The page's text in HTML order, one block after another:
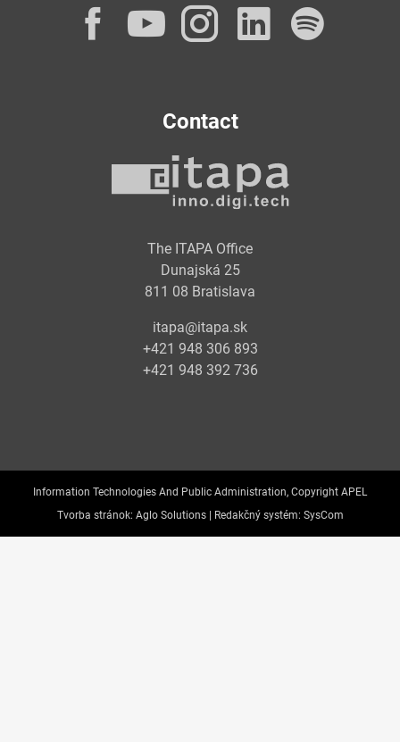
Facebook
YouTube
Instagram
Contact
The ITAPA Office
Dunajská 25
811 08 Bratislava
itapa@itapa.sk
+421 948 306 893
+421 948 392 736
Information Technologies And Public Administration, Copyright APEL
Tvorba stránok: Aglo Solutions | Redakčný systém: SysCom